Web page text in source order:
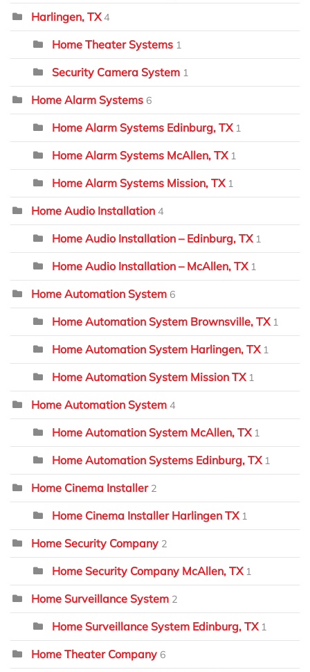
Harlingen, TX 4
Home Theater Systems 1
Security Camera System 1
Home Alarm Systems 6
Home Alarm Systems Edinburg, TX 1
Home Alarm Systems McAllen, TX 1
Home Alarm Systems Mission, TX 1
Home Audio Installation 4
Home Audio Installation – Edinburg, TX 1
Home Audio Installation – McAllen, TX 1
Home Automation System 6
Home Automation System Brownsville, TX 1
Home Automation System Harlingen, TX 1
Home Automation System Mission TX 1
Home Automation System 4
Home Automation System McAllen, TX 1
Home Automation Systems Edinburg, TX 1
Home Cinema Installer 2
Home Cinema Installer Harlingen TX 1
Home Security Company 2
Home Security Company McAllen, TX 1
Home Surveillance System 2
Home Surveillance System Edinburg, TX 1
Home Theater Company 6